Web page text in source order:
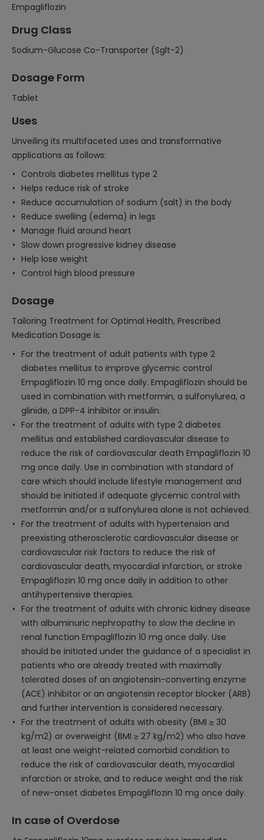
Empagliflozin
Drug Class
Sodium-Glucose Co-Transporter (Sglt-2)
Dosage Form
Tablet
Uses
Unveiling its multifaceted uses and transformative
applications as follows:
Controls diabetes mellitus type 2
Helps reduce risk of stroke
Reduce accumulation of sodium (salt) in the body
Reduce swelling (edema) in legs
Manage fluid around heart
Slow down progressive kidney disease
Help lose weight
Control high blood pressure
Dosage
Tailoring Treatment for Optimal Health, Prescribed
Medication Dosage is:
For the treatment of adult patients with type 2
diabetes mellitus to improve glycemic control
Empagliflozin 10 mg once daily. Empagliflozin should be
used in combination with metformin, a sulfonylurea, a
glinide, a DPP-4 inhibitor or insulin.
For the treatment of adults with type 2 diabetes
mellitus and established cardiovascular disease to
reduce the risk of cardiovascular death Empagliflozin 10
mg once daily. Use in combination with standard of
care which should include lifestyle management and
should be initiated if adequate glycemic control with
metformin and/or a sulfonylurea alone is not achieved.
For the treatment of adults with hypertension and
preexisting atherosclerotic cardiovascular disease or
cardiovascular risk factors to reduce the risk of
cardiovascular death, myocardial infarction, or stroke
Empagliflozin 10 mg once daily in addition to other
antihypertensive therapies.
For the treatment of adults with chronic kidney disease
with albuminuric nephropathy to slow the decline in
renal function Empagliflozin 10 mg once daily. Use
should be initiated under the guidance of a specialist in
patients who are already treated with maximally
tolerated doses of an angiotensin-converting enzyme
(ACE) inhibitor or an angiotensin receptor blocker (ARB)
and further intervention is considered necessary.
For the treatment of adults with obesity (BMI ≥ 30
kg/m2) or overweight (BMI ≥ 27 kg/m2) who also have
at least one weight-related comorbid condition to
reduce the risk of cardiovascular death, myocardial
infarction or stroke, and to reduce weight and the risk
of new-onset diabetes Empagliflozin 10 mg once daily.
In case of Overdose